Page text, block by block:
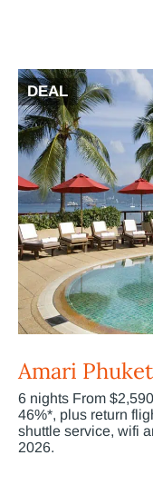
DEAL
Amari Phuket
6 nights From
46%*, plus return
shuttle service, wifi
2026.